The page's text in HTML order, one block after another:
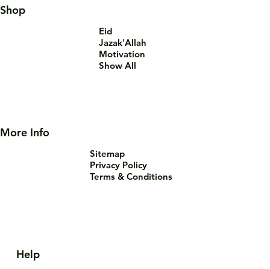
Help
Shop
Eid
Jazak'Allah
Motivation
Show All
More Info
Sitemap
Privacy Policy
Terms & Conditions